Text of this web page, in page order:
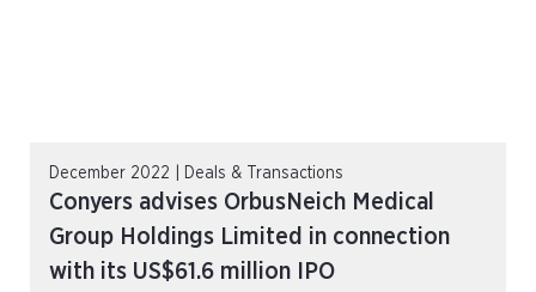
December 2022 | Deals & Transactions
Conyers advises OrbusNeich Medical
Group Holdings Limited in connection
with its US$61.6 million IPO